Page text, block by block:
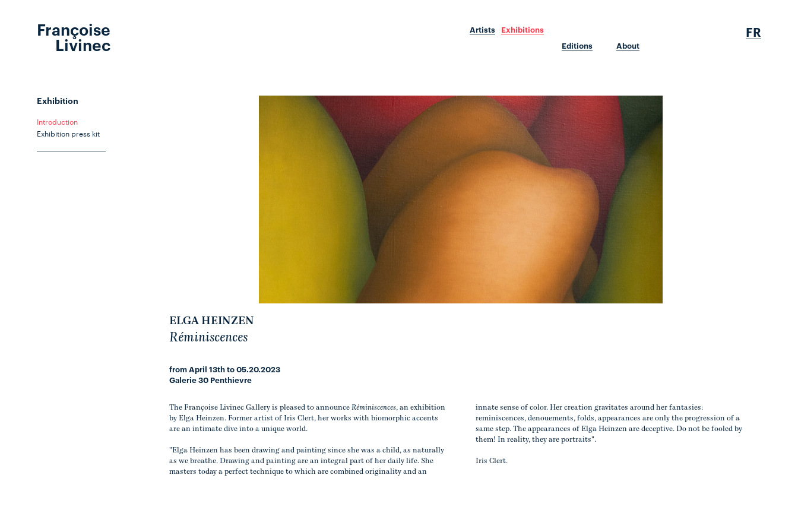
Françoise
Livinec
Artists
Exhibitions
Editions
About
FR
Exhibition
Introduction
Exhibition press kit
ELGA HEINZEN
Réminiscences
from April 13th to 05.20.2023
Galerie 30 Penthievre
The Françoise Livinec Gallery is pleased to announceRéminiscences, an exhibition
by Elga Heinzen. Former artist of Iris Clert, her works with biomorphic accents
are an intimate dive into a unique world.
"Elga Heinzen has been drawing and painting since she was a child, as naturally
as we breathe. Drawing and painting are an integral part of her daily life. She
masters today a perfect technique to which are combined originality and an
innate sense of color. Her creation gravitates around her fantasies:
reminiscences, denouements, folds, appearances are only the progression of a
same step. The appearances of Elga Heinzen are deceptive. Do not be fooled by
them! In reality, they are portraits".
Iris Clert.